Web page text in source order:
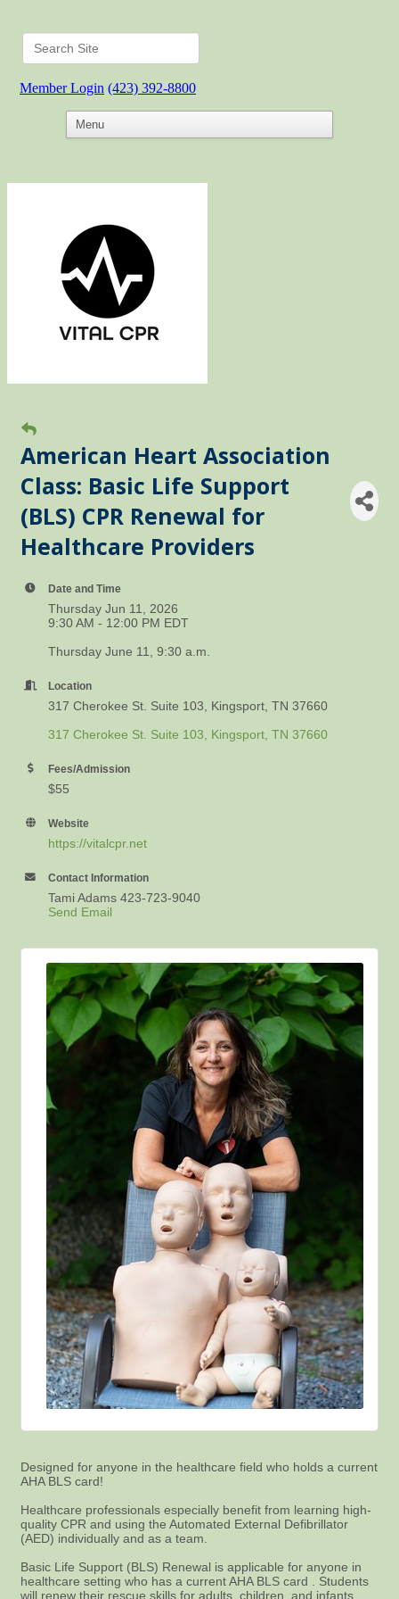
Member Login (423) 392-8800
American Heart Association
Class: Basic Life Support
(BLS) CPR Renewal for
Healthcare Providers
Date and Time
Thursday Jun 11, 2026
9:30 AM - 12:00 PM EDT
Thursday June 11, 9:30 a.m.
Location
317 Cherokee St. Suite 103, Kingsport, TN 37660
317 Cherokee St. Suite 103
Kingsport TN 37660
Fees/Admission
$55
Website
https://vitalcpr.net
Contact Information
Tami Adams 423-723-9040
Send Email
Designed for anyone in the healthcare field who holds a current
AHA BLS card!
Healthcare professionals especially benefit from learning high-
quality CPR and using the Automated External Defibrillator
(AED) individually and as a team.
Basic Life Support (BLS) Renewal is applicable for anyone in
healthcare setting who has a current AHA BLS card . Students
will renew their rescue skills for adults, children, and infants.